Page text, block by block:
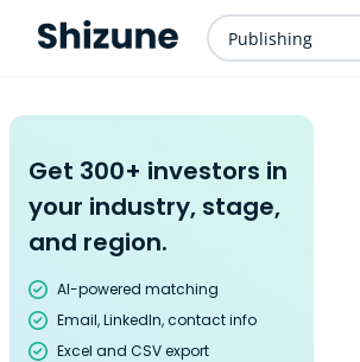
Publishing
Get 300+ investors in
your industry, stage,
and region.
AI-powered matching
Email, LinkedIn, contact info
Excel and CSV export